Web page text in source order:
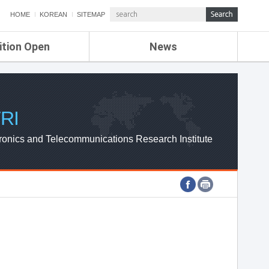
HOME KOREAN SITEMAP
Open News
ETRI NEWS
ETRI WEBZINE
and Telecommunications Research Institute